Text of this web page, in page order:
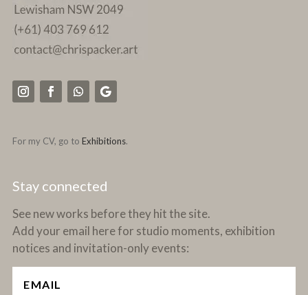
For my CV, go to Exhibitions.
Stay connected
See new works before they hit the site.
Add your email here for studio moments, exhibition
notices and invitation-only events: